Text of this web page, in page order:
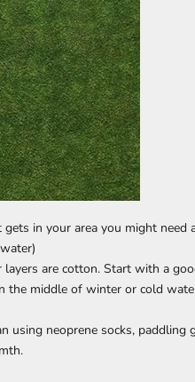
in your area you might need
are cotton. Start with a
the middle of winter or cold
neoprene socks, paddling